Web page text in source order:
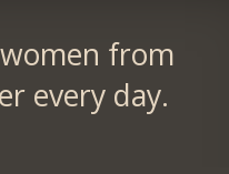
from
every day.